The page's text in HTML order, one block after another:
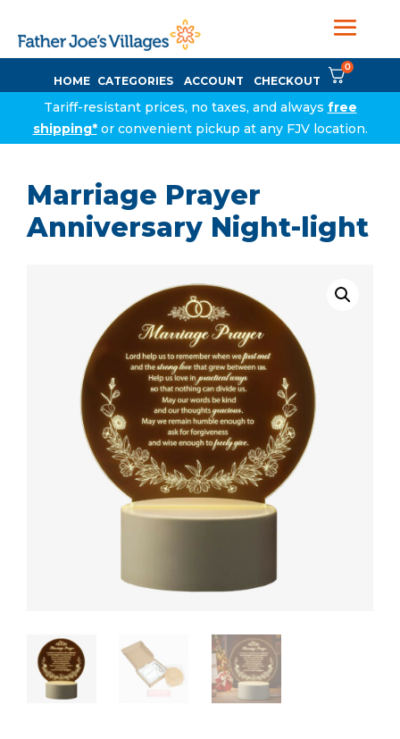
HOME CATEGORIES ACCOUNT CHECKOUT
0
Tariff-resistant prices, no taxes, and always free
shipping*or convenient pickup at any FJV location.
Marriage Prayer
Anniversary Night-light